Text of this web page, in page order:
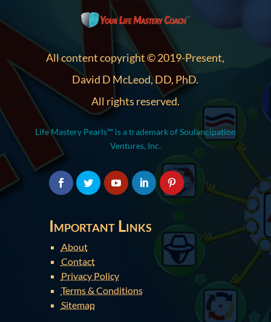
All content copyright © 2019-Present,
David D McLeod, DD, PhD.
All rights reserved.
Life Mastery Pearls™ is a trademark of Soulancipation
Ventures, Inc.
Important Links
About
Contact
Privacy Policy
Terms & Conditions
Sitemap